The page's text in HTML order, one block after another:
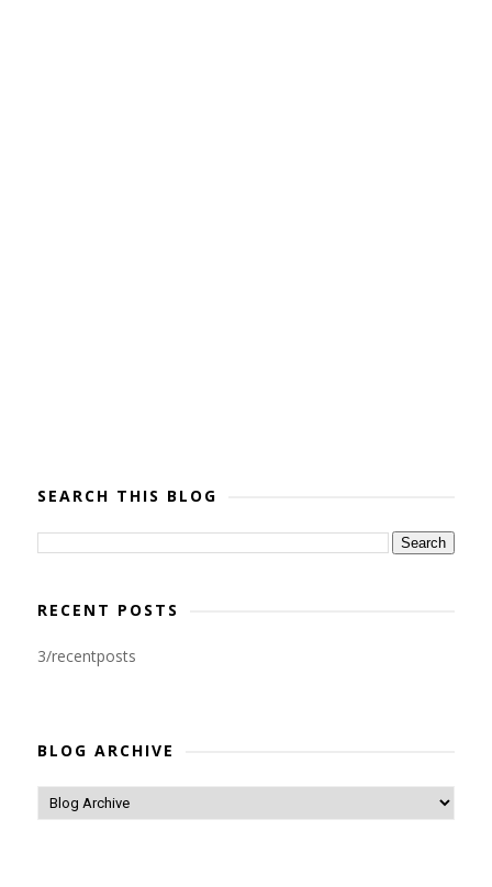
SEARCH THIS BLOG
RECENT POSTS
3/recentposts
BLOG ARCHIVE